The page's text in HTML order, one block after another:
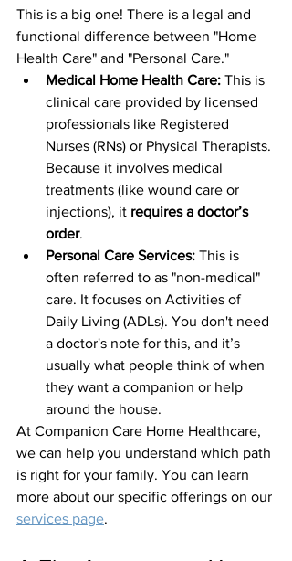
This is a big one! There is a legal and
functional difference between "Home
Health Care" and "Personal Care."
Medical Home Health Care: This is
clinical care provided by licensed
professionals like Registered
Nurses (RNs) or Physical Therapists.
Because it involves medical
treatments (like wound care or
injections), it requires a doctor’s
order.
Personal Care Services: This is
often referred to as "non-medical"
care. It focuses on Activities of
Daily Living (ADLs). You don't need
a doctor's note for this, and it’s
usually what people think of when
they want a companion or help
around the house.
At Companion Care Home Healthcare,
we can help you understand which path
is right for your family. You can learn
more about our specific offerings on our
services page.